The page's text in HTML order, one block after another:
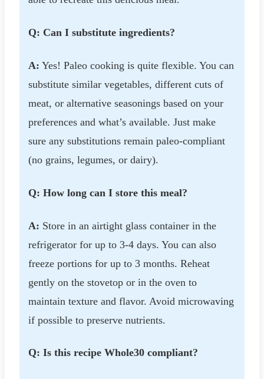
Q: Can I substitute ingredients?
A: Yes! Paleo cooking is quite flexible. You can
substitute similar vegetables, different cuts of
meat, or alternative seasonings based on your
preferences and what’s available. Just make
sure any substitutions remain paleo-compliant
(no grains, legumes, or dairy).
Q: How long can I store this meal?
A: Store in an airtight glass container in the
refrigerator for up to 3-4 days. You can also
freeze portions for up to 3 months. Reheat
gently on the stovetop or in the oven to
maintain texture and flavor. Avoid microwaving
if possible to preserve nutrients.
Q: Is this recipe Whole30 compliant?